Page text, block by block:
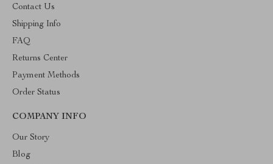
Contact Us
Shipping Info
FAQ
Returns Center
Payment Methods
Order Status
COMPANY INFO
Our Story
Blog